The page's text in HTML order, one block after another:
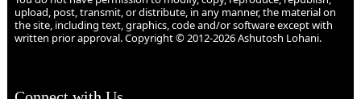
upload, post, transmit, or distribute, in any manner, the material on
the site, including text, graphics, code and/or software except with
written prior approval. Copyright © 2012-2026 Ashutosh Lohani.